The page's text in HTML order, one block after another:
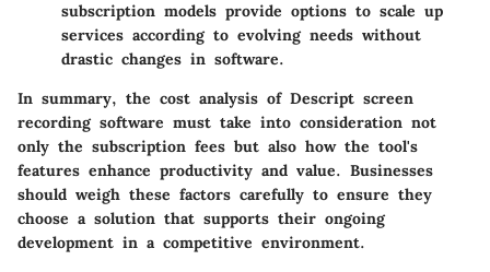
subscription models provide options to scale up
services according to evolving needs without
drastic changes in software.
In summary, the cost analysis of Descript screen
recording software must take into consideration not
only the subscription fees but also how the tool's
features enhance productivity and value. Businesses
should weigh these factors carefully to ensure they
choose a solution that supports their ongoing
development in a competitive environment.